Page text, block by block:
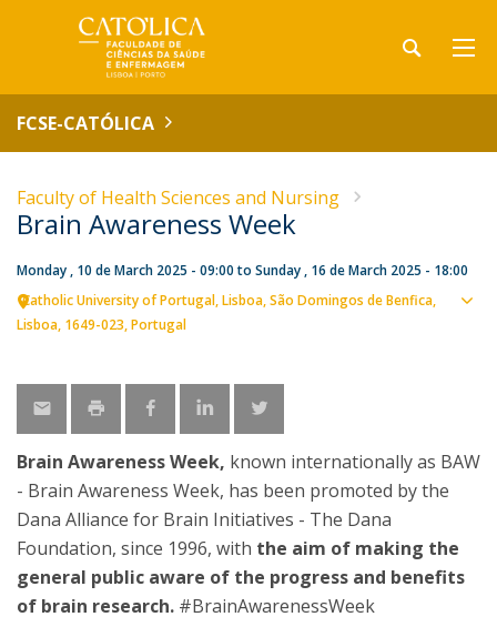
FCSE-CATÓLICA
Faculty of Health Sciences and Nursing
Brain Awareness Week
Monday , 10 de March 2025 - 09:00to Sunday , 16 de March 2025 - 18:00
Catholic University of Portugal Lisboa São Domingos de Benfica,
Lisboa 1649-023 Portugal
Brain Awareness Week, known internationally as BAW
- Brain Awareness Week, has been promoted by the
Dana Alliance for Brain Initiatives - The Dana
Foundation, since 1996, with the aim of making the
general public aware of the progress and benefits
of brain research. #BrainAwarenessWeek